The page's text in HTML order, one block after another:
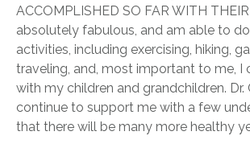
ACCOMPLISHED SO FAR WITH
absolutely fabulous, and am able to
activities, including exercising, hiking,
traveling, and, most important to me, I
with my children and grandchildren. Dr.
continue to support me with a few
that there will be many more healthy